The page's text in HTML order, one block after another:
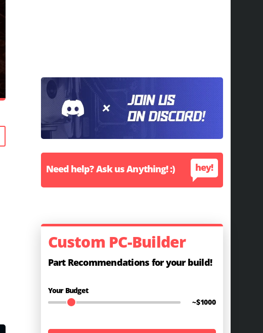
Need help? Ask us Anything! :) hey!
Custom PC-Builder
Part Recommendations for your build!
Your Budget
~$1000